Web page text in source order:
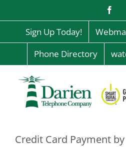
content
Sign Up Today!
Phone Directory
Credit Card Payment